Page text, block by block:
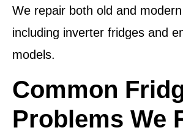
We repair both old and
including inverter fridges and
models.
Common
Problems We